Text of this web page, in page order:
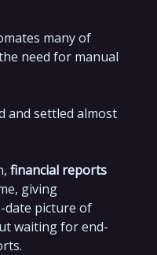
many of
need for manual
and settled almost
financial reports
giving
date picture of
waiting for end-